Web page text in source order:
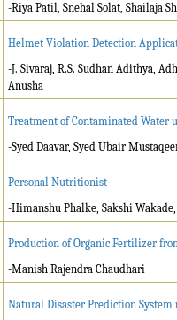
-Riya Patil, Snehal Solat, Shailaja
Helmet Violation Detection
-J. Sivaraj, R.S. Sudhan Adithya,
Anusha
Treatment of Contaminated Water
-Syed Daavar, Syed Ubair
Personal Nutritionist
-Himanshu Phalke, Sakshi
Production of Organic Fertilizer
-Manish Rajendra Chaudhari
Natural Disaster Prediction